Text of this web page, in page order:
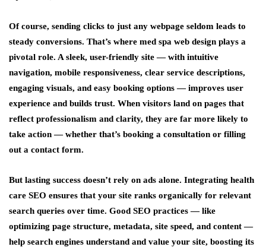
Of course, sending clicks to just any webpage seldom leads to
steady conversions. That’s where med spa web design plays a
pivotal role. A sleek, user-friendly site — with intuitive
navigation, mobile responsiveness, clear service descriptions,
engaging visuals, and easy booking options — improves user
experience and builds trust. When visitors land on pages that
reflect professionalism and clarity, they are far more likely to
take action — whether that’s booking a consultation or filling
out a contact form.
But lasting success doesn’t rely on ads alone. Integrating health
care SEO ensures that your site ranks organically for relevant
search queries over time. Good SEO practices — like
optimizing page structure, metadata, site speed, and content —
help search engines understand and value your site, boosting its